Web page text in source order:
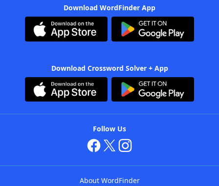
Download WordFinder App
Download Crossword Solver + App
Follow Us
About WordFinder